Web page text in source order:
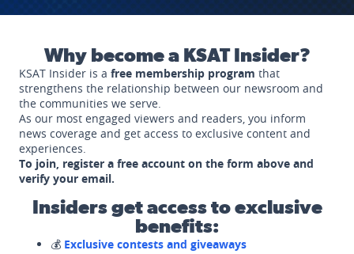
Why become a KSAT Insider?
KSAT Insider is a free membership program that
strengthens the relationship between our newsroom and
the communities we serve.
As our most engaged viewers and readers, you inform
news coverage and get access to exclusive content and
experiences.
To join, register a free account on the form above and
verify your email.
Insiders get access to exclusive
benefits:
💰 Exclusive contests and giveaways